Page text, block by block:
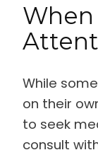
When
While
on their
to seek
consult